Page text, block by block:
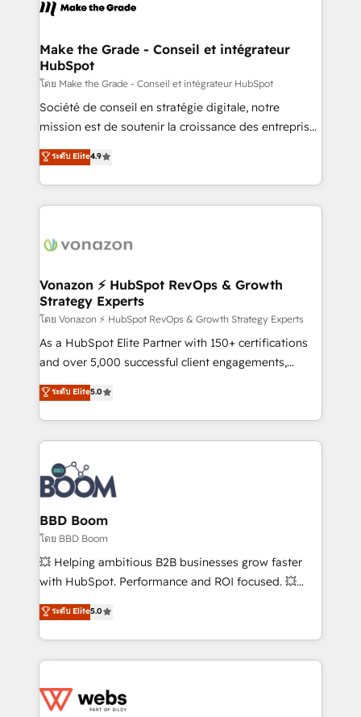
CRM Migrations using our in-house "HubScrub" Tool.
worldwide, and with over 15 years in the ecosystem,
One company, one operating model, delivering
across offices and consulting teams in the UK, USA,
Canada, Germany, France, Belgium, Singapore, and
South Africa. Certified compliant with ISO/IEC
27001:2022 and ISO 9001:2015 across all seven
Make the Grade - Conseil et intégrateur
HubSpot
โดย Make the Grade - Conseil et intégrateur HubSpot
Société de conseil en stratégie digitale, notre
mission est de soutenir la croissance des entreprises
B2B à travers l’acquisition de nouveaux clients,
l'intégration CRM et le développement des revenus
auprès de vos comptes existants. En France et à
l'international, nous travaillons avec des ETI
delà d’une simple transformation digitale et des
➤ L’intégration de CRM et de méthodologie RevOps
pour aligner les équipes marketing, commerciales et
support client (data migration, synchronisation API,
audit et maintenance) ➤ La création de sites internet
de conversion qui transforment les visiteurs en
stratégies d'acquisition marketing (SEO, SEA,
inbound, automatisation marketing, ABM, IA,
experts conseil - 150 certifications HubSpot
cumulées
ระดับ Elite4.9
Vonazon ⚡ HubSpot RevOps & Growth
Strategy Experts
โดย Vonazon ⚡ HubSpot RevOps & Growth Strategy Experts
As a HubSpot Elite Partner with 150+ certifications
and over 5,000 successful client engagements,
Vonazon turns marketing complexity into
measurable, scalable growth. From onboarding to
enterprise-grade campaigns, our in-house team
builds scalable strategies that drive long-term
revenue. ⚙️ HubSpot Integration & Optimization •
Seamless CRM, CMS, and automation setup •
Complex platform migrations and data cleanups •
Custom APIs and third-party integrations 📈 End-to-
End Revenue Acceleration • Lifecycle marketing and
pipeline growth programs • Sales enablement tools
and CRM optimization • Retention strategies with
Execution • 750+ onboardings and 2,000+
implementations • Deep expertise across marketing,
ระดับ Elite5.0
BBD Boom
โดย BBD Boom
💥 Helping ambitious B2B businesses grow faster
with HubSpot. Performance and ROI focused. 💥
BBD Boom is the HubSpot partner that can help you
to HubSpot Better. We work with your teams to
solve all your HubSpot challenges and improve user
adoption, sales process and marketing results.
the first time 🔧 Designing and optimising your
ระดับ Elite5.0